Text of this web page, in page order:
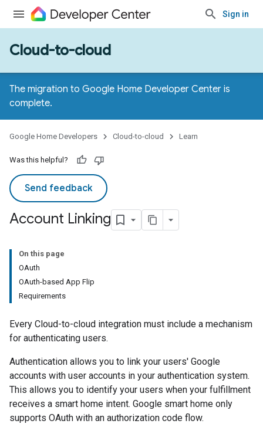
Sign in
Cloud-to-cloud
The migration to Google Home Developer Center is
complete.
Google Home Developers Cloud-to-cloud Learn
Was this helpful?
Send feedback
Account Linking
On this page
OAuth
OAuth-based App Flip
Requirements
Every Cloud-to-cloud integration must include a mechanism
for authenticating users.
Authentication allows you to link your users' Google
accounts with user accounts in your authentication system.
This allows you to identify your users when your fulfillment
receives a smart home intent. Google smart home only
supports OAuth with an authorization code flow.